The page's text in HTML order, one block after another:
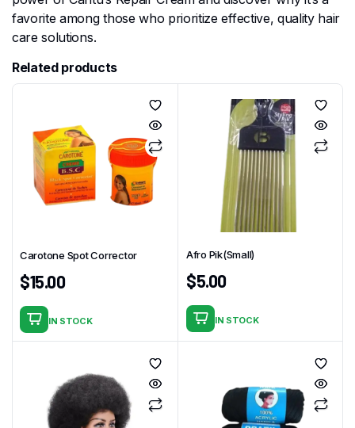
favorite among those who prioritize effective, quality hair
care solutions.
Related products
Carotone Spot Corrector
$15.00
IN STOCK
Afro Pik(Small)
$5.00
IN STOCK